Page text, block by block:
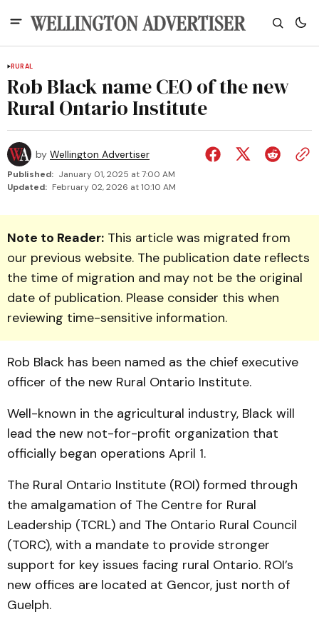
RURAL
Rob Black name CEO of the new
Rural Ontario Institute
by Wellington Advertiser
Published: January 01, 2025 at 7:00 AM
Updated: February 02, 2026 at 10:10 AM
Note to Reader: This article was migrated from
our previous website. The publication date reflects
the time of migration and may not be the original
date of publication. Please consider this when
reviewing time-sensitive information.
Rob Black has been named as the chief executive
officer of the new Rural Ontario Institute.
Well-known in the agricultural industry, Black will
lead the new not-for-profit organization that
officially began operations April 1.
The Rural Ontario Institute (ROI) formed through
the amalgamation of The Centre for Rural
Leadership (TCRL) and The Ontario Rural Council
(TORC), with a mandate to provide stronger
support for key issues facing rural Ontario. ROI’s
new offices are located at Gencor, just north of
Guelph.